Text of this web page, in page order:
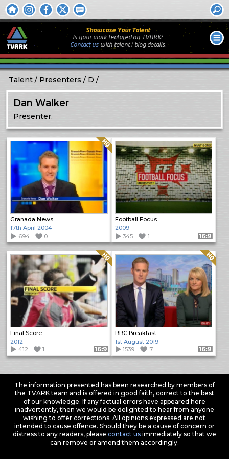
Showcase Your Talent
Is your work featured on TVARK?
Contact uswith talent / biog details.
Talent Presenters D
Dan Walker
Presenter.
Granada News
Quality: HQ
17th April 2004
694
0
Football Focus
2009
345
1 Format: 16:9
Final Score
Quality: HQ
2012
412
1 Format: 16:9
BBC Breakfast
Quality: HQ
1st August 2019
1539
7 Format: 16:9
The information presented has been researched by members of
the TVARK team and is offered in good faith, correct to the best
of our knowledge. If any factual errors have appeared here
inadvertently, then we would be delighted to hear from anyone
wishing to offer corrections. All opinions expressed are not
intended to cause offence. Should they be a cause of concern or
distress to any readers, please contact usimmediately so that we
can remove or amend them accordingly.